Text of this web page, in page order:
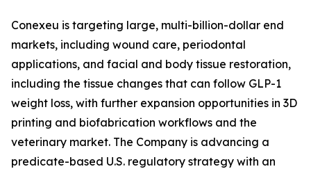
Conexeu is targeting large, multi-billion-dollar end
markets, including wound care, periodontal
applications, and facial and body tissue restoration,
including the tissue changes that can follow GLP-1
weight loss, with further expansion opportunities in 3D
printing and biofabrication workflows and the
veterinary market. The Company is advancing a
predicate-based U.S. regulatory strategy with an